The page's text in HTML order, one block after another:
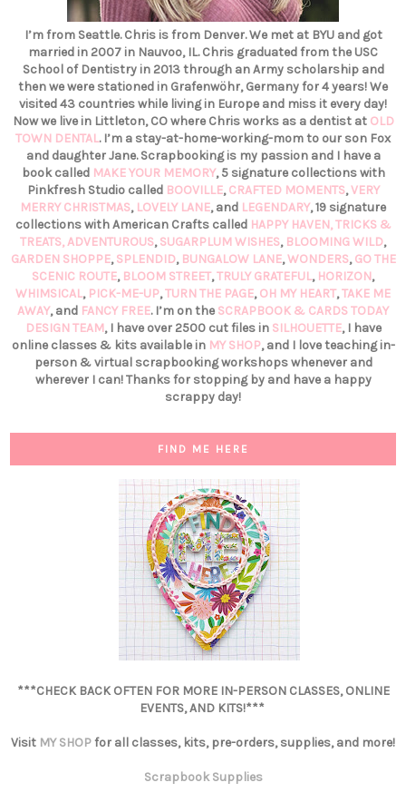
I’m from Seattle. Chris is from Denver. We met at BYU and got
married in 2007 in Nauvoo, IL. Chris graduated from the USC
School of Dentistry in 2013 through an Army scholarship and
then we were stationed in Grafenwöhr, Germany for 4 years! We
visited 43 countries while living in Europe and miss it every day!
Now we live in Littleton, CO where Chris works as a dentist at OLD
TOWN DENTAL. I’m a stay-at-home-working-mom to our son Fox
and daughter Jane. Scrapbooking is my passion and I have a
book called MAKE YOUR MEMORY, 5 signature collections with
Pinkfresh Studio called BOOVILLE,CRAFTED MOMENTS,VERY
MERRY CHRISTMAS, LOVELY LANE, and LEGENDARY, 19 signature
collections with American Crafts called HAPPY HAVEN,TRICKS &
TREATS,ADVENTUROUS,SUGARPLUM WISHES, BLOOMING WILD,
GARDEN SHOPPE,SPLENDID, BUNGALOW LANE,WONDERS,GO THE
SCENIC ROUTE, BLOOM STREET,TRULY GRATEFUL, HORIZON,
WHIMSICAL, PICK-ME-UP,TURN THE PAGE,OH MY HEART,TAKE ME
AWAY, and FANCY FREE. I’m on the SCRAPBOOK & CARDS TODAY
DESIGN TEAM, I have over 2500 cut files in SILHOUETTE, I have
online classes & kits available in MY SHOP, and I love teaching in-
person & virtual scrapbooking workshops whenever and
wherever I can! Thanks for stopping by and have a happy
scrappy day!
FIND ME HERE
***CHECK BACK OFTEN FOR MORE IN-PERSON CLASSES, ONLINE
EVENTS, AND KITS!***
Visit MY SHOPfor all classes, kits, pre-orders, supplies, and more!
Scrapbook Supplies